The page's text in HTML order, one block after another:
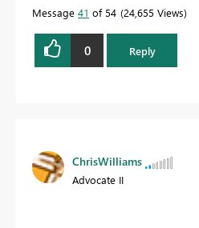
Message 41 of 54 24,655 Views
0 Reply
ChrisWilliams
Advocate II